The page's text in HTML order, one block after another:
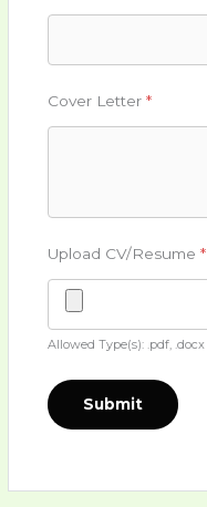
Cover Letter*
Upload CV/Resume*
Allowed Type(s): .pdf, .docx